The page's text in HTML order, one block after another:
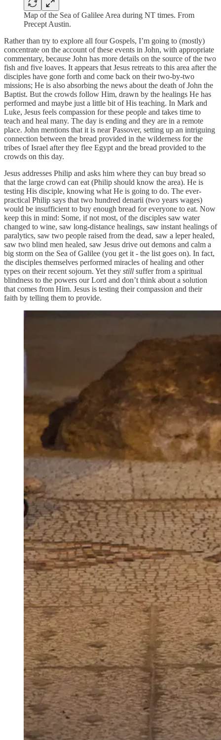
Map of the Sea of Galilee Area during NT times. From
Precept Austin.
Rather than try to explore all four Gospels, I’m going to (mostly)
concentrate on the account of these events in John, with appropriate
commentary, because John has more details on the source of the two
fish and five loaves. It appears that Jesus retreats to this area after the
disciples have gone forth and come back on their two-by-two
missions; He is also absorbing the news about the death of John the
Baptist. But the crowds follow Him, drawn by the healings He has
performed and maybe just a little bit of His teaching. In Mark and
Luke, Jesus feels compassion for these people and takes time to
teach and heal many. The day is ending and they are in a remote
place. John mentions that it is near Passover, setting up an intriguing
connection between the bread provided in the wilderness for the
tribes of Israel after they flee Egypt and the bread provided to the
crowds on this day.
Jesus addresses Philip and asks him where they can buy bread so
that the large crowd can eat (Philip should know the area). He is
testing His disciple, knowing what He is going to do. The ever-
practical Philip says that two hundred denarii (two years wages)
would be insufficient to buy enough bread for everyone to eat. Now
keep this in mind: Some, if not most, of the disciples saw water
changed to wine, saw long-distance healings, saw instant healings of
paralytics, saw two people raised from the dead, saw a leper healed,
saw two blind men healed, saw Jesus drive out demons and calm a
big storm on the Sea of Galilee (you get it - the list goes on). In fact,
the disciples themselves performed miracles of healing and other
types on their recent sojourn. Yet they still suffer from a spiritual
blindness to the powers our Lord and don’t think about a solution
that comes from Him. Jesus is testing their compassion and their
faith by telling them to provide.